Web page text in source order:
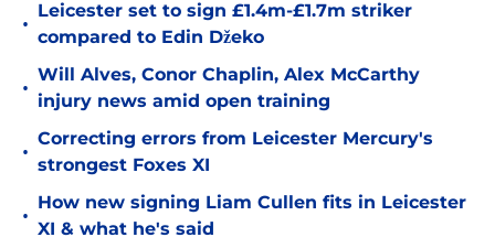
•
Leicester set to sign £1.4m-£1.7m striker
compared to Edin Džeko
•
Will Alves, Conor Chaplin, Alex McCarthy
injury news amid open training
•
Correcting errors from Leicester Mercury's
strongest Foxes XI
•
How new signing Liam Cullen fits in Leicester
XI & what he's said